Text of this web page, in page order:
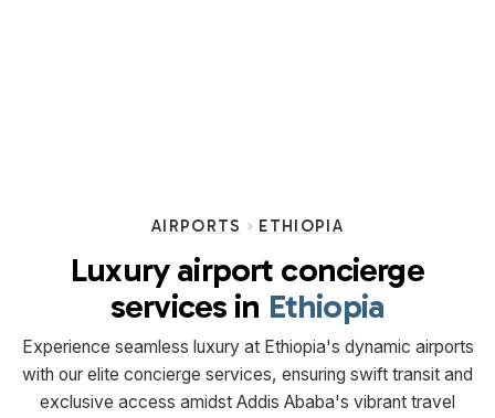
AIRPORTS ETHIOPIA
Luxury airport concierge
services in Ethiopia
Experience seamless luxury at Ethiopia's dynamic airports
with our elite concierge services, ensuring swift transit and
exclusive access amidst Addis Ababa's vibrant travel